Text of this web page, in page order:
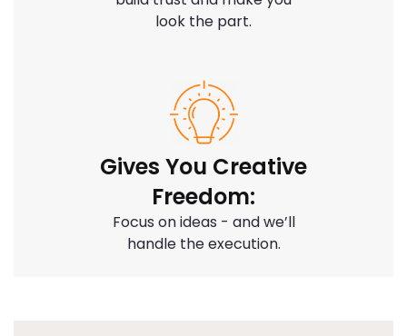
look the part.
Gives You Creative
Freedom:
Focus on ideas - and we’ll
handle the execution.